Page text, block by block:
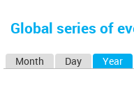
here
Global series of
Month Day Year